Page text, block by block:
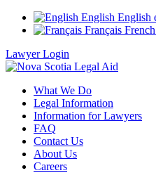
English English
Français French
Lawyer Login
What We Do
Legal Information
Information for Lawyers
FAQ
Contact Us
About Us
Careers